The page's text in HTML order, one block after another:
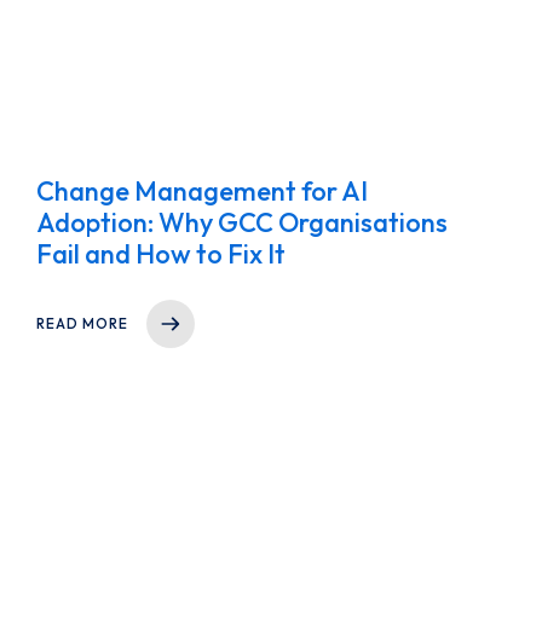
Change Management for AI
Adoption: Why GCC Organisations
Fail and How to Fix It
READ MORE